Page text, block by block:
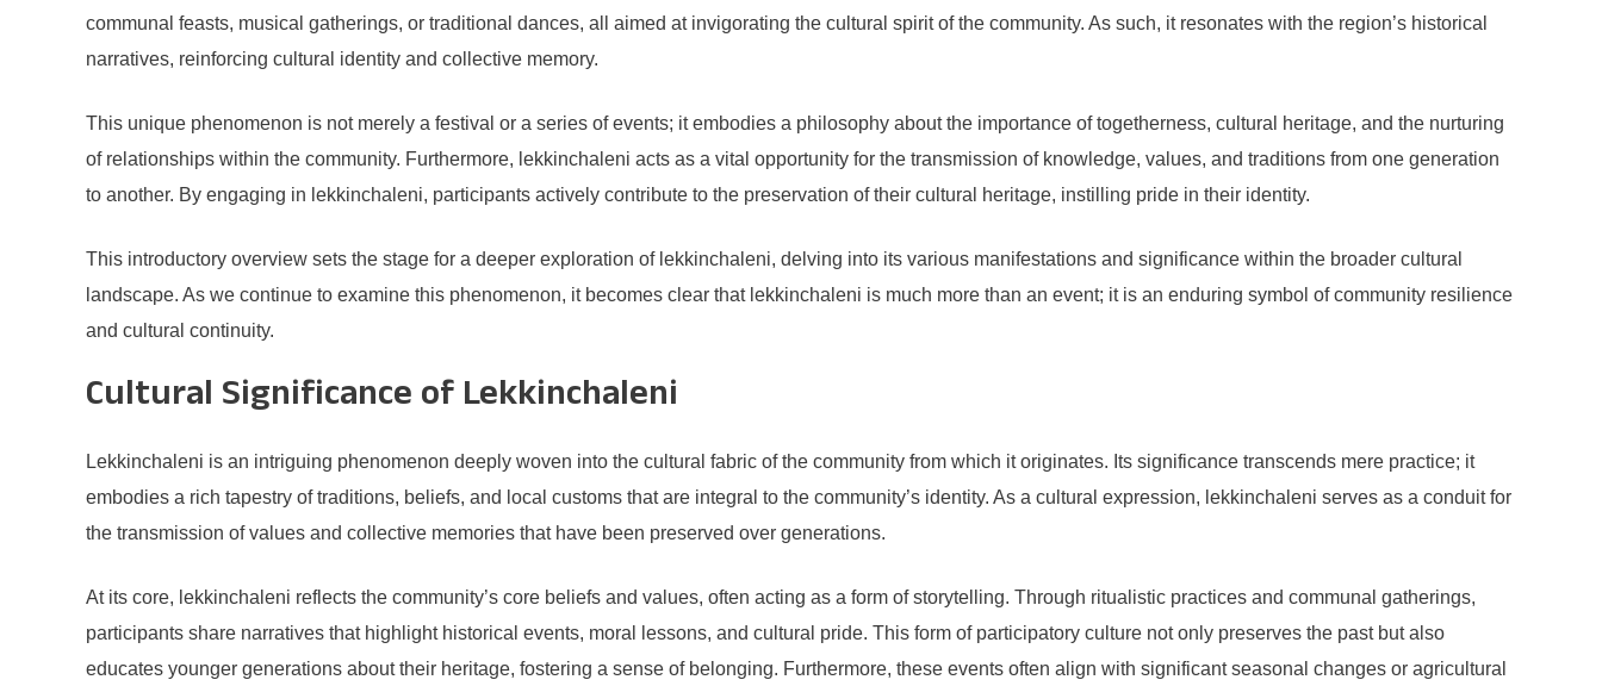
communal feasts, musical gatherings, or traditional dances, all aimed at invigorating the cultural spirit of the community. As such, it resonates with the region’s historical
narratives, reinforcing cultural identity and collective memory.
This unique phenomenon is not merely a festival or a series of events; it embodies a philosophy about the importance of togetherness, cultural heritage, and the nurturing
of relationships within the community. Furthermore, lekkinchaleni acts as a vital opportunity for the transmission of knowledge, values, and traditions from one generation
to another. By engaging in lekkinchaleni, participants actively contribute to the preservation of their cultural heritage, instilling pride in their identity.
This introductory overview sets the stage for a deeper exploration of lekkinchaleni, delving into its various manifestations and significance within the broader cultural
landscape. As we continue to examine this phenomenon, it becomes clear that lekkinchaleni is much more than an event; it is an enduring symbol of community resilience
and cultural continuity.
Cultural Significance of Lekkinchaleni
Lekkinchaleni is an intriguing phenomenon deeply woven into the cultural fabric of the community from which it originates. Its significance transcends mere practice; it
embodies a rich tapestry of traditions, beliefs, and local customs that are integral to the community’s identity. As a cultural expression, lekkinchaleni serves as a conduit for
the transmission of values and collective memories that have been preserved over generations.
At its core, lekkinchaleni reflects the community’s core beliefs and values, often acting as a form of storytelling. Through ritualistic practices and communal gatherings,
participants share narratives that highlight historical events, moral lessons, and cultural pride. This form of participatory culture not only preserves the past but also
educates younger generations about their heritage, fostering a sense of belonging. Furthermore, these events often align with significant seasonal changes or agricultural